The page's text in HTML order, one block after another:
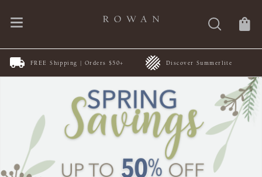
FREE Shipping | Orders $50+ Discover Summerlite